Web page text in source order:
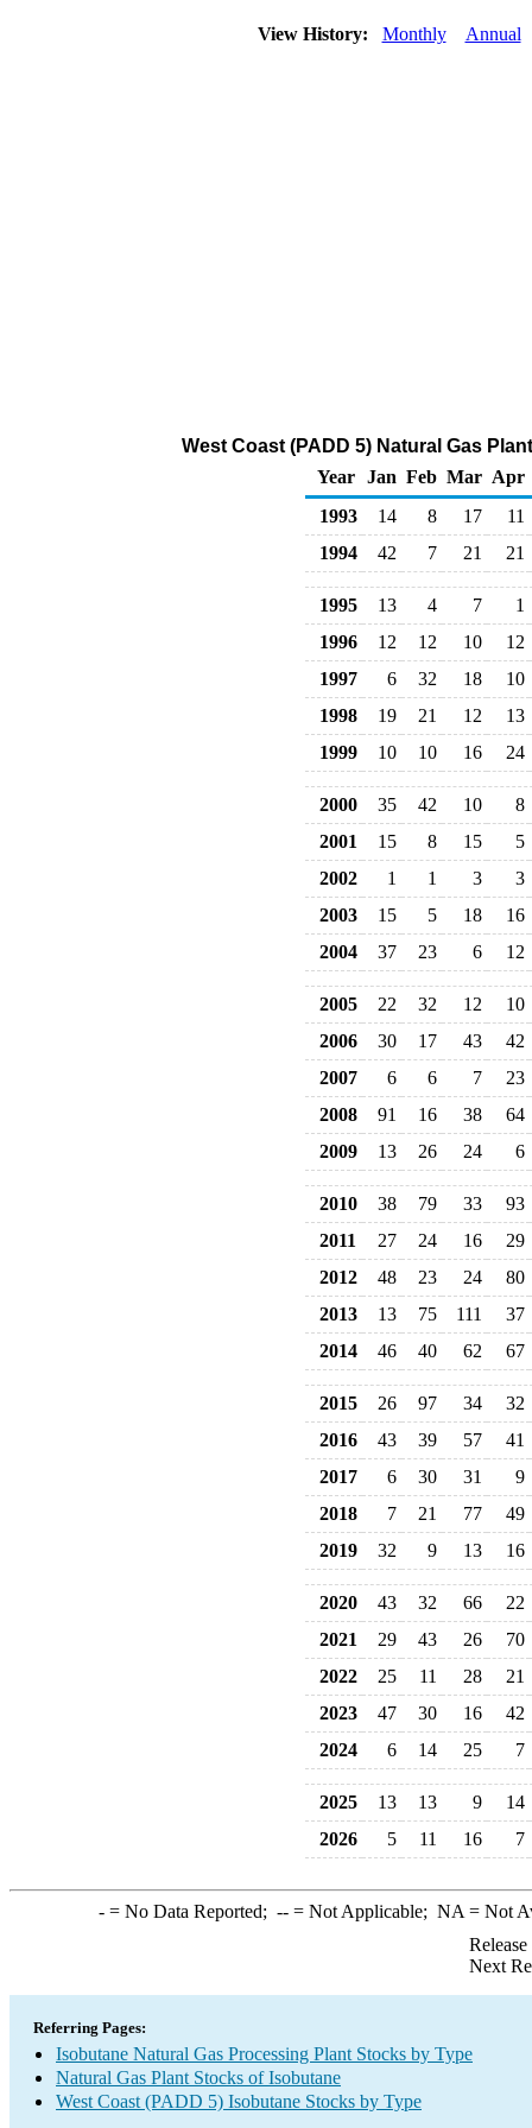
View History: Monthly Annual
West Coast (PADD 5) Natural Gas
Year Jan Feb Mar Apr
1993
14 8 17
11
1994
42 7 21 21
1995 13 4 7
1
1996
12 12 10
12
1997
6 32 18
10
1998
19 21 12
13
1999
10 10 16 24
2000 35 42 10
8
2001
15 8 15
5
2002
1 1 3
3
2003
15 5 18
16
2004
37 23 6 12
2005 22 32 12
10
2006
30 17 43
42
2007
6 6 7
23
2008
91 16 38
64
2009
13 26 24 6
2010 38 79 33
93
2011
27 24 16
29
2012
48 23 24
80
2013
13 75 111
37
2014
46 40 62 67
2015 26 97 34
32
2016
43 39 57
41
2017
6 30 31
9
2018
7 21 77
49
2019
32 9 13 16
2020 43 32 66
22
2021
29 43 26
70
2022
25 11 28
21
2023
47 30 16
42
2024
6 14 25 7
2025 13 13 9
14
2026
5 11 16 7
-= No Data Reported; --= Not Applicable; NA = Not
Next
Referring Pages:
Isobutane Natural Gas Processing Plant Stocks by Type
Natural Gas Plant Stocks of Isobutane
West Coast (PADD 5) Isobutane Stocks by Type